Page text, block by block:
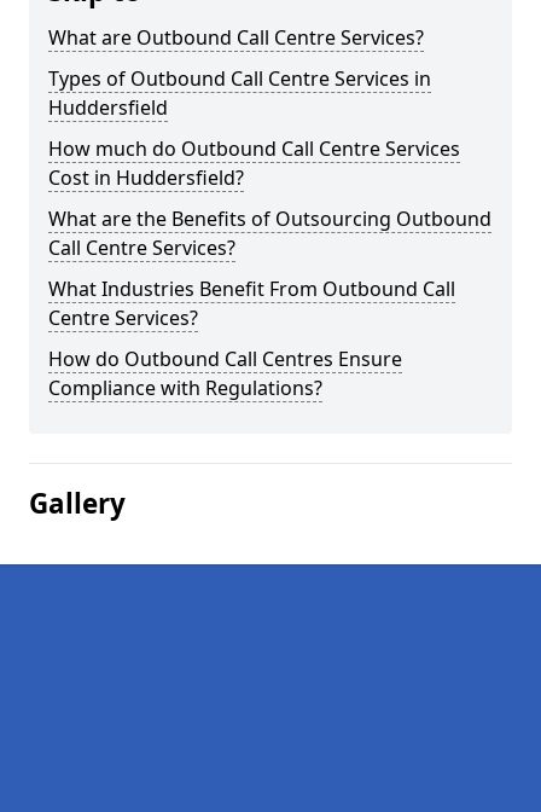
What are Outbound Call Centre Services?
Types of Outbound Call Centre Services in
Huddersfield
How much do Outbound Call Centre Services
Cost in Huddersfield?
What are the Benefits of Outsourcing Outbound
Call Centre Services?
What Industries Benefit From Outbound Call
Centre Services?
How do Outbound Call Centres Ensure
Compliance with Regulations?
Gallery